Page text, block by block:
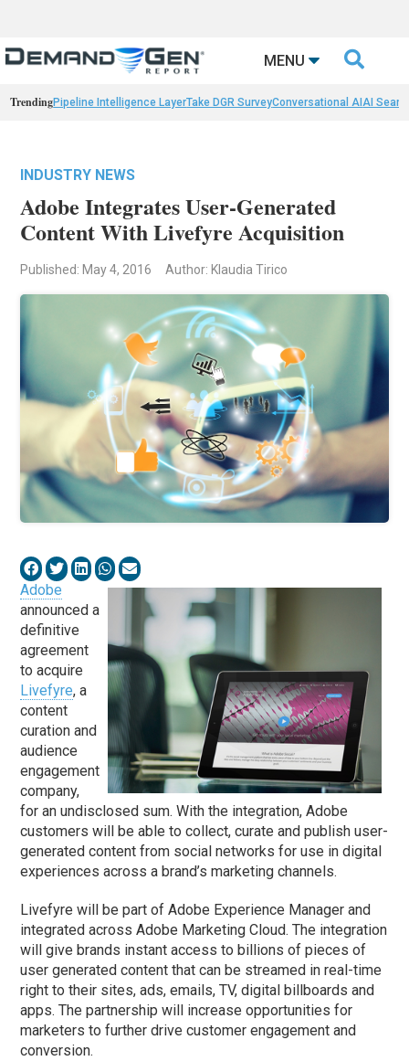
MENU 
TrendingPipeline Intelligence LayerTake DGR SurveyConversational AIAI
INDUSTRY NEWS
Adobe Integrates User-Generated
Content With Livefyre Acquisition
Published: May 4, 2016 Author: Klaudia Tirico
Adobe
announced a
definitive
agreement
to acquire
Livefyre, a
content
curation and
audience
engagement
company,
for an undisclosed sum. With the integration, Adobe
customers will be able to collect, curate and publish user-
generated content from social networks for use in digital
experiences across a brand’s marketing channels.
Livefyre will be part of Adobe Experience Manager and
integrated across Adobe Marketing Cloud. The integration
will give brands instant access to billions of pieces of
user generated content that can be streamed in real-time
right to their sites, ads, emails, TV, digital billboards and
apps. The partnership will increase opportunities for
marketers to further drive customer engagement and
conversion.